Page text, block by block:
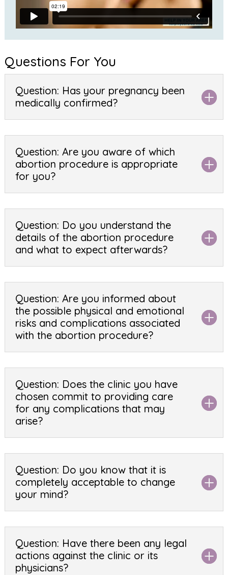
Questions For You
Question: Has your pregnancy been
medically confirmed?
Question: Are you aware of which
abortion procedure is appropriate
for you?
Question: Do you understand the
details of the abortion procedure
and what to expect afterwards?
Question: Are you informed about
the possible physical and emotional
risks and complications associated
with the abortion procedure?
Question: Does the clinic you have
chosen commit to providing care
for any complications that may
arise?
Question: Do you know that it is
completely acceptable to change
your mind?
Question: Have there been any legal
actions against the clinic or its
physicians?